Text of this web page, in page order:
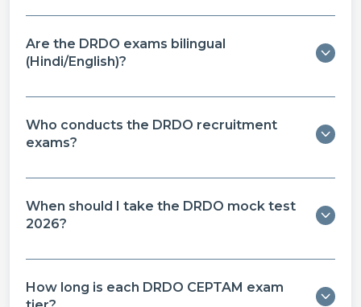
Are the DRDO exams bilingual
(Hindi/English)?
Who conducts the DRDO recruitment
exams?
When should I take the DRDO mock test
2026?
How long is each DRDO CEPTAM exam